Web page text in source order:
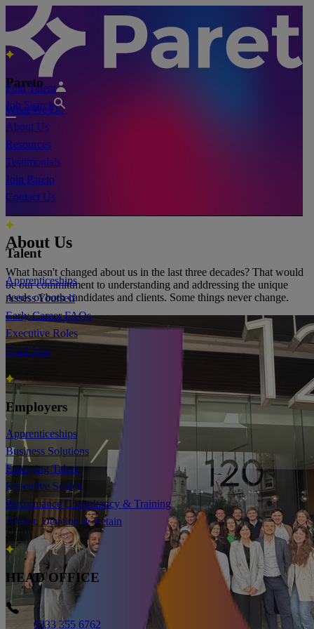
Find Talent
Job Search
Pareto
What We Do
About Us
Resources
Testimonials
Join Pareto
Contact Us
Talent
Apprenticeships
Assess Yourself
Early Career FAQs
Executive Roles
Grad Jobs
Employers
Apprenticeships
Business Solutions
Emerging Talent
Executive Search
Performance Consultancy & Training
Attract, Develop & Retain
HEAD OFFICE
Phone
0333 355 6762
About Us
What hasn't changed about us in the last three decades? That would
be our committment to understanding and addressing the unique
needs of both candidates and clients. Some things never change.